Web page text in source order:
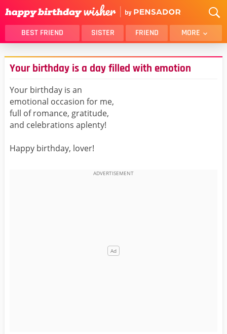
BEST FRIEND SISTER FRIEND MORE
THANK YOU
BROTHER
DAUGHTER
SON
HUSBAND
LOVER
MOM
BELATED
Your birthday is a day filled with emotion
Your birthday is an
emotional occasion for me,
full of romance, gratitude,
and celebrations aplenty!
Happy birthday, lover!